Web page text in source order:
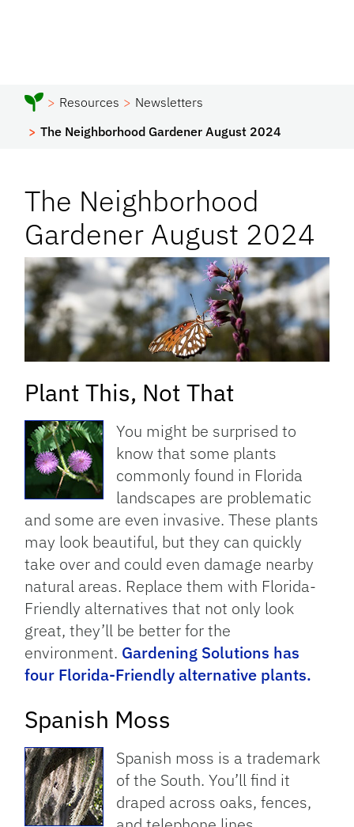
Resources
Newsletters
The Neighborhood Gardener August 2024
The Neighborhood
Gardener August 2024
Plant This, Not That
You might be surprised to
know that some plants
commonly found in Florida
landscapes are problematic
and some are even invasive. These plants
may look beautiful, but they can quickly
take over and could even damage nearby
natural areas. Replace them with Florida-
Friendly alternatives that not only look
great, they’ll be better for the
environment. Gardening Solutions has
four Florida-Friendly alternative plants.
Spanish Moss
Spanish moss is a trademark
of the South. You’ll find it
draped across oaks, fences,